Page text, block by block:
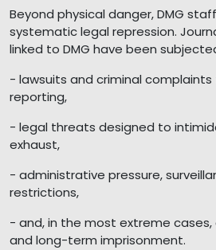
Beyond physical danger, DMG
systematic legal repression.
linked to DMG have been
- lawsuits and criminal
reporting,
- legal threats designed to
exhaust,
- administrative pressure,
restrictions,
- and, in the most extreme
and long-term imprisonment.